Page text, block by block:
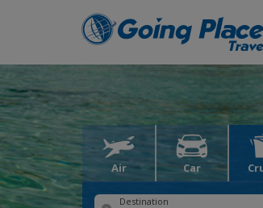
Air Car
Destination